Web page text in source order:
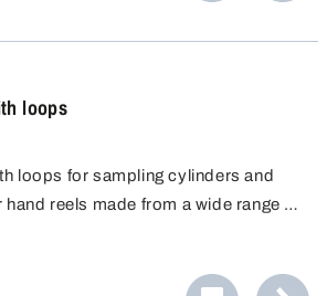
loops
loops for sampling cylinders and
reels made from a wide range of